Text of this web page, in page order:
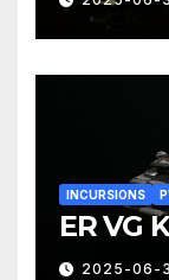
INCURSIONS
ER VG
2025-06-